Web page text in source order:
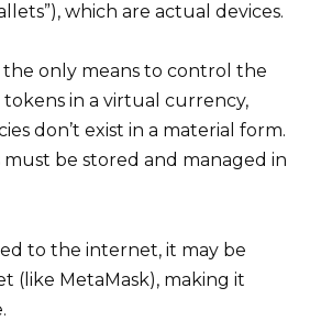
which are actual devices.
the only means to control the
in a virtual currency,
don’t exist in a material form.
must be stored and managed in
to the internet, it may be
(like MetaMask), making it